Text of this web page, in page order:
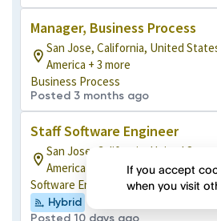
Manager, Business Process
San Jose, California, United
America + 3 more
Business Process
Posted 3 months ago
Staff Software Engineer
San Jose, California, United
America + 5 more
Software Engineering
Hybrid
Posted 10 days ago
If you accept
when you visit